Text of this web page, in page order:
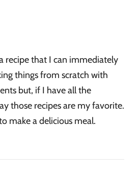
recipe that I can immediately
things from scratch with
but, if I have all the
those recipes are my favorite.
make a delicious meal.